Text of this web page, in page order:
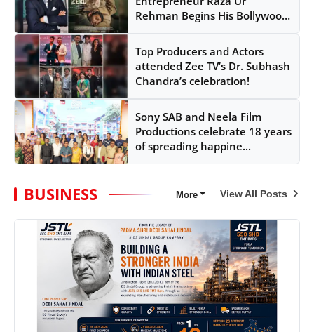
Rehman Begins His Bollywood
Top Producers and Actors
attended Zee TV’s Dr. Subhash
Chandra’s celebration!
Sony SAB and Neela Film
Productions celebrate 18 years
of spreading happine...
BUSINESS More View All Posts